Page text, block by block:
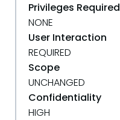
Privileges Required
NONE
User Interaction
REQUIRED
Scope
UNCHANGED
Confidentiality
HIGH